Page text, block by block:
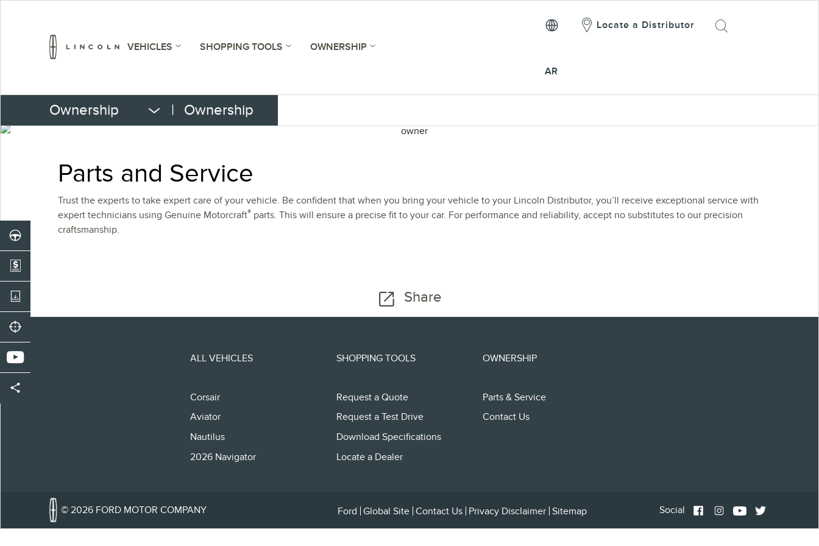
VEHICLES SHOPPING TOOLS OWNERSHIP
Locate a Distributor
AR
Ownership | Ownership
Parts and Service
Trust the experts to take expert care of your vehicle. Be confident that when you bring your vehicle to your Lincoln Distributor, you’ll receive exceptional service with
expert technicians using Genuine Motorcraft®parts. This will ensure a precise fit to your car. For performance and reliability, accept no substitutes to our precision
craftsmanship.
Share
ALL VEHICLES
Corsair
Aviator
Nautilus
2026 Navigator
SHOPPING TOOLS
Request a Quote
Request a Test Drive
Download Specifications
Locate a Dealer
OWNERSHIP
Parts & Service
Contact Us
Social
© 2026 FORD MOTOR COMPANY Ford Global Site Contact Us Privacy Disclaimer Sitemap